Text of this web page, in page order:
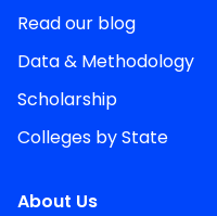
Read our blog
Data & Methodology
Scholarship
Colleges by State
About Us